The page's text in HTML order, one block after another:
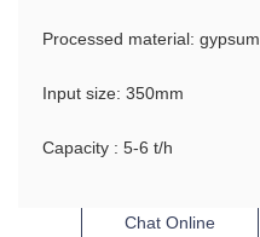
Processed material: gypsum
Input size: 350mm
Capacity : 5-6 t/h
Chat Online